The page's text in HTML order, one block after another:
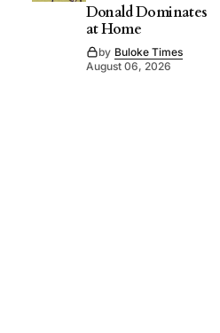
Donald Dominates
at Home
by Buloke Times
August 06, 2026